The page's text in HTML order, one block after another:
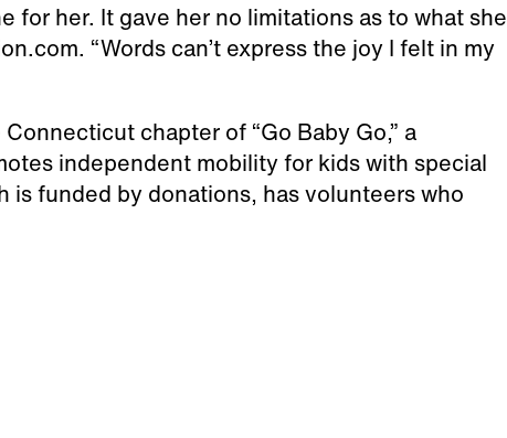
for her. It gave her no limitations as to what she
“Words can’t express the joy I felt in my
chapter of “Go Baby Go,” a
independent mobility for kids with special
is funded by donations, has volunteers who